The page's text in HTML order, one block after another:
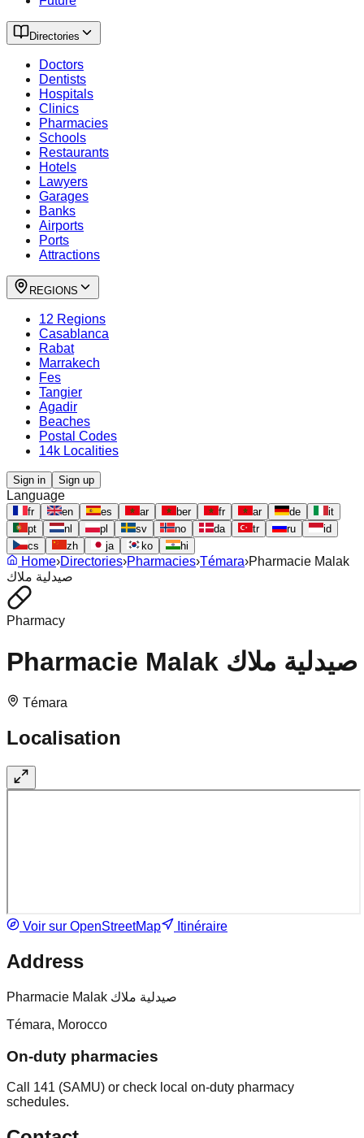
Directories
Doctors
Dentists
Hospitals
Clinics
Pharmacies
Schools
Restaurants
Hotels
Lawyers
Garages
Banks
Airports
Ports
Attractions
REGIONS
12 Regions
Casablanca
Rabat
Marrakech
Fes
Tangier
Agadir
Beaches
Postal Codes
14k Localities
Sign in Sign up
Language
fr en es ar ber fr ar de
it
pt
nl pl sv no da tr ru
id
cs
zh ja ko hi
Home›Directories›Pharmacies›Témara›Pharmacie Malak
صيدلية ملاك
Pharmacy
Pharmacie Malak صيدلية ملاك
Témara
Localisation
Voir sur OpenStreetMap Itinéraire
Address
Pharmacie Malak صيدلية ملاك
Témara, Morocco
On-duty pharmacies
Call 141 (SAMU) or check local on-duty pharmacy
schedules.